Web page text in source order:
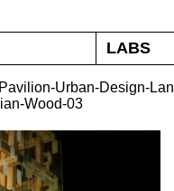
LABS
Urban-Design-
Wood-03